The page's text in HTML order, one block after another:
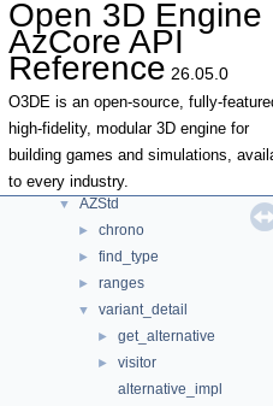
Open 3D Engine
AzCore API
Reference 26.05.0
O3DE is an open-source, fully-
high-fidelity, modular 3D engine for
building games and simulations,
to every industry.
Type Traits
Deprecated List
► Topics
► Namespaces
▼ Classes
▼ Class List
► AZ
▼ AZStd
► chrono
► find_type
► ranges
▼ variant_detail
► get_alternative
►
visitor
alternative_impl